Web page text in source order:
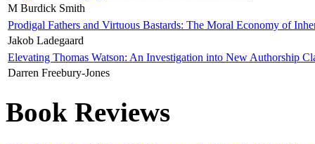
M Burdick Smith
Prodigal Fathers and Virtuous Bastards: The Moral Economy of
Jakob Ladegaard
Elevating Thomas Watson: An Investigation into New Authorship
Darren Freebury-Jones
Book Reviews